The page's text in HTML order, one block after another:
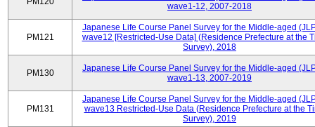
wave1-12, 2007-2018
PM121
Japanese Life Course Panel Survey for the Middle-aged
wave12 [Restricted-Use Data] (Residence Prefecture at the
Survey), 2018
PM130
Japanese Life Course Panel Survey for the Middle-aged
wave1-13, 2007-2019
PM131
Japanese Life Course Panel Survey for the Middle-aged
wave13 Restricted-Use Data (Residence Prefecture at the
Survey), 2019